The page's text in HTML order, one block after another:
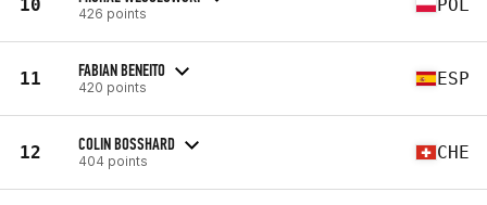
10 426 points POL
11 FABIAN BENEITO
420 points ESP
12 COLIN BOSSHARD
404 points CHE